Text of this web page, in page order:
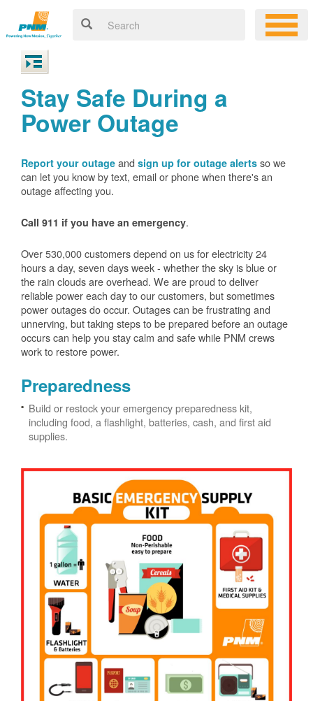
Stay Safe During a
Power Outage
Report your outage and sign up for outage alerts so we
can let you know by text, email or phone when there's an
outage affecting you.
Call 911 if you have an emergency.
Over 530,000 customers depend on us for electricity 24
hours a day, seven days week - whether the sky is blue or
the rain clouds are overhead. We are proud to deliver
reliable power each day to our customers, but sometimes
power outages do occur. Outages can be frustrating and
unnerving, but taking steps to be prepared before an outage
occurs can help you stay calm and safe while PNM crews
work to restore power.
Preparedness
Build or restock your emergency preparedness kit,
including food, a flashlight, batteries, cash, and first aid
supplies.